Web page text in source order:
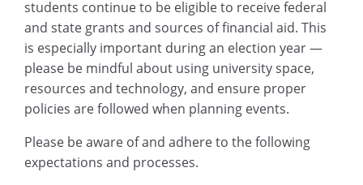
students continue to be eligible to receive federal
and state grants and sources of financial aid. This
is especially important during an election year —
please be mindful about using university space,
resources and technology, and ensure proper
policies are followed when planning events.
Please be aware of and adhere to the following
expectations and processes.